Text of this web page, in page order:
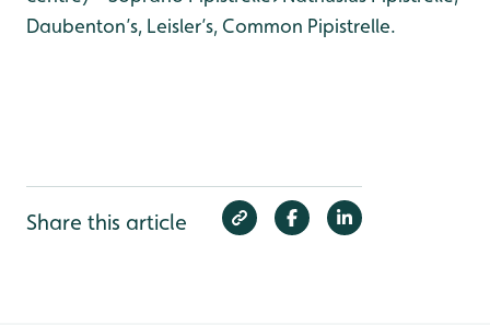
Daubenton’s, Leisler’s, Common Pipistrelle.
Share this article